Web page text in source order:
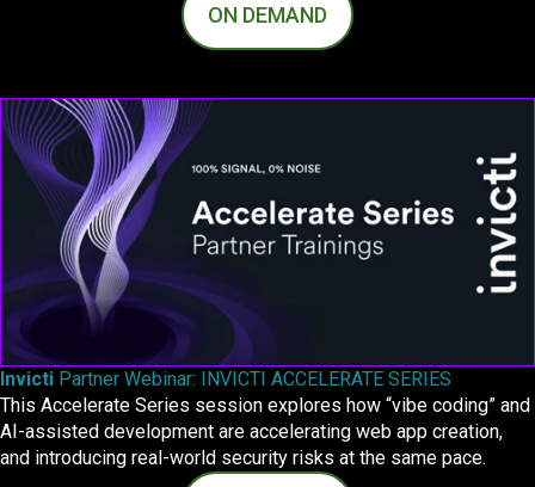
ON DEMAND
Invicti Partner Webinar: INVICTI ACCELERATE SERIES
This Accelerate Series session explores how “vibe coding” and
AI-assisted development are accelerating web app creation,
and introducing real-world security risks at the same pace.